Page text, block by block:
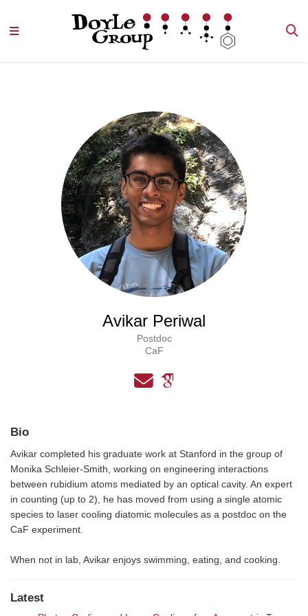
Avikar Periwal
Postdoc
CaF
Bio
Avikar completed his graduate work at Stanford in the group of
Monika Schleier-Smith, working on engineering interactions
between rubidium atoms mediated by an optical cavity. An expert
in counting (up to 2), he has moved from using a single atomic
species to laser cooling diatomic molecules as a postdoc on the
CaF experiment.
When not in lab, Avikar enjoys swimming, eating, and cooking.
Latest